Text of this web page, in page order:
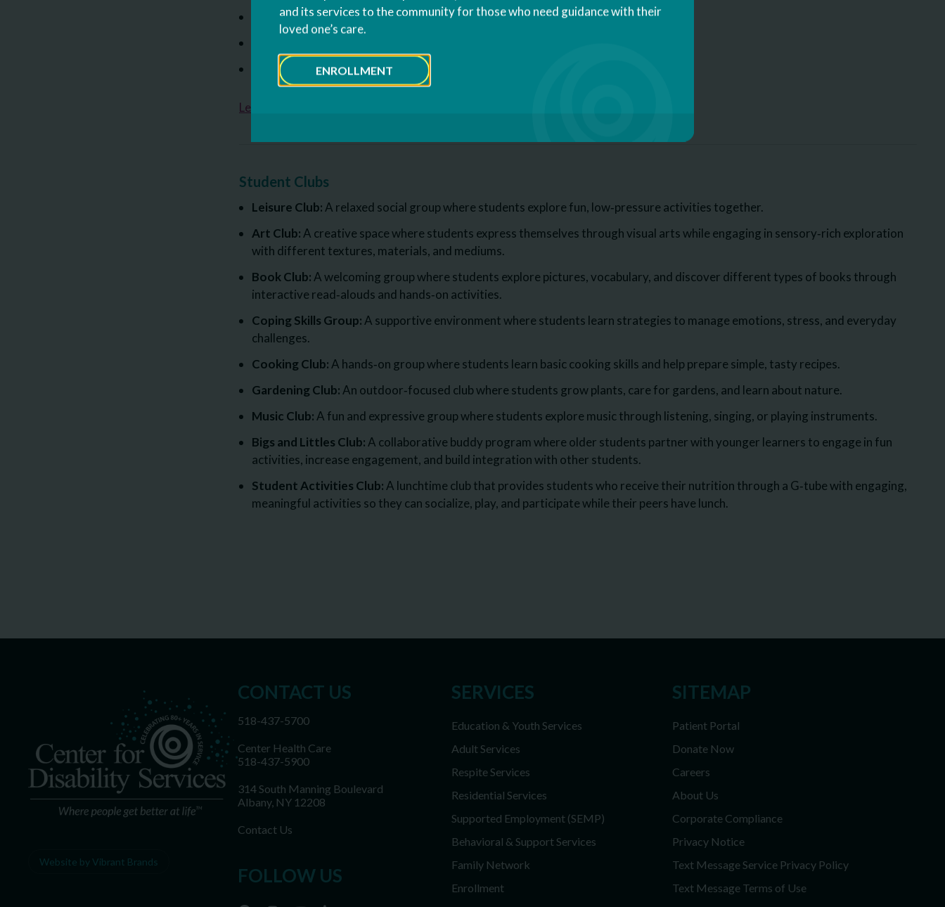
Behavior Intervention Supports
Individualization and Differentiation
Lear more about RAAVE
Student Clubs
Leisure Club: A relaxed social group where students explore fun, low‑pressure activities together.
Art Club: A creative space where students express themselves through visual arts while engaging in sensory‑rich exploration
with different textures, materials, and mediums.
Book Club: A welcoming group where students explore pictures, vocabulary, and discover different types of books through
interactive read‑alouds and hands‑on activities.
Coping Skills Group: A supportive environment where students learn strategies to manage emotions, stress, and everyday
challenges.
Cooking Club: A hands‑on group where students learn basic cooking skills and help prepare simple, tasty recipes.
Gardening Club: An outdoor‑focused club where students grow plants, care for gardens, and learn about nature.
Music Club: A fun and expressive group where students explore music through listening, singing, or playing instruments.
Bigs and Littles Club: A collaborative buddy program where older students partner with younger learners to engage in fun
activities, increase engagement, and build integration with other students.
Student Activities Club: A lunchtime club that provides students who receive their nutrition through a G‑tube with engaging,
meaningful activities so they can socialize, play, and participate while their peers have lunch.
Website by Vibrant Brands
CONTACT US
518-437-5700
Center Health Care
518-437-5900
314 South Manning Boulevard
Albany, NY 12208
Contact Us
FOLLOW US
SERVICES
Education & Youth Services
Adult Services
Respite Services
Residential Services
Supported Employment (SEMP)
Behavioral & Support Services
Family Network
Enrollment
SITEMAP
Patient Portal
Donate Now
Careers
About Us
Corporate Compliance
Privacy Notice
Text Message Service Privacy Policy
Text Message Terms of Use
and its services to the community for those who need guidance with their
loved one’s care.
ENROLLMENT